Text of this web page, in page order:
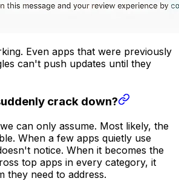
Even apps that were previously
can't push updates until they
crack down?
can only assume. Most likely, the
When a few apps quietly use
notice. When it becomes the
top apps in every category, it
they need to address.